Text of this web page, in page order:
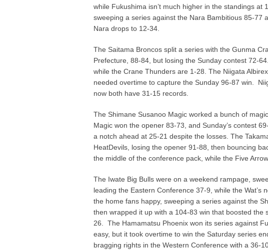
while Fukushima isn’t much higher in the standings
sweeping a series against the Nara Bambitious 85-77
Nara drops to 12-34.
The Saitama Broncos split a series with the Gunma
Prefecture, 88-84, but losing the Sunday contest 72-
while the Crane Thunders are 1-28. The Niigata
needed overtime to capture the Sunday 96-87 win.
now both have 31-15 records.
The Shimane Susanoo Magic worked a bunch of
Magic won the opener 83-73, and Sunday’s contest
a notch ahead at 25-21 despite the losses. The
HeatDevils, losing the opener 91-88, then bouncing
the middle of the conference pack, while the Five
The Iwate Big Bulls were on a weekend rampage,
leading the Eastern Conference 37-9, while the
the home fans happy, sweeping a series against the
then wrapped it up with a 104-83 win that boosted
26. The Hamamatsu Phoenix won its series against
easy, but it took overtime to win the Saturday series
bragging rights in the Western Conference with a 36-